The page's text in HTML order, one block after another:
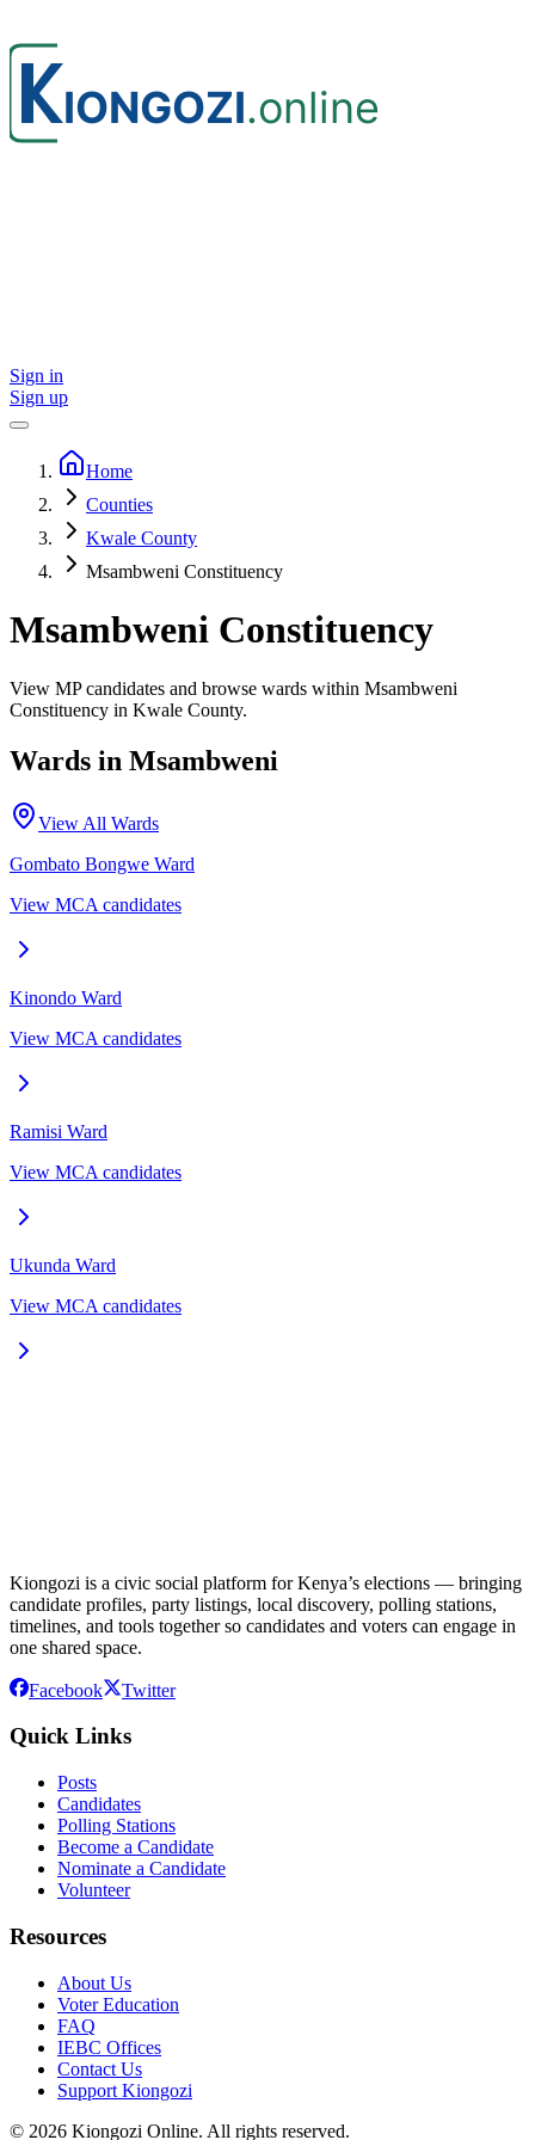
Sign in
Sign up
Home
Counties
Kwale County
Msambweni Constituency
Msambweni Constituency
View MP candidates and browse wards within Msambweni
Constituency in Kwale County.
Wards in Msambweni
View All Wards
Gombato Bongwe Ward
View MCA candidates
Kinondo Ward
View MCA candidates
Ramisi Ward
View MCA candidates
Ukunda Ward
View MCA candidates
Kiongozi is a civic social platform for Kenya’s elections — bringing
candidate profiles, party listings, local discovery, polling stations,
timelines, and tools together so candidates and voters can engage in
one shared space.
Facebook Twitter
Quick Links
Posts
Candidates
Polling Stations
Become a Candidate
Nominate a Candidate
Volunteer
Resources
About Us
Voter Education
FAQ
IEBC Offices
Contact Us
Support Kiongozi
© 2026 Kiongozi Online. All rights reserved.